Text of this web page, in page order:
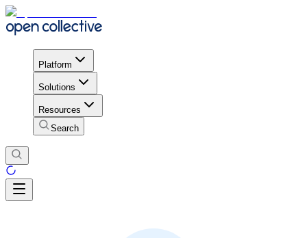
Platform
Solutions
Resources
Search